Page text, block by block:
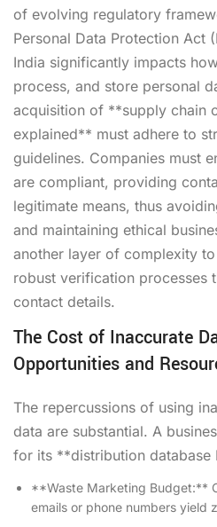
of evolving regulatory
Personal Data Protection Act
India significantly impacts
process, and store personal
acquisition of **supply chain
explained** must adhere to
guidelines. Companies must
are compliant, providing
legitimate means, thus
and maintaining ethical
another layer of complexity
robust verification processes
contact details.
The Cost of Inaccurate
Opportunities and
The repercussions of using
data are substantial. A
for its **distribution database
**Waste Marketing Budget:**
emails or phone numbers yield